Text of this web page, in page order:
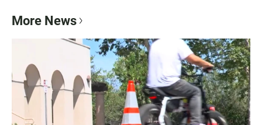
More News